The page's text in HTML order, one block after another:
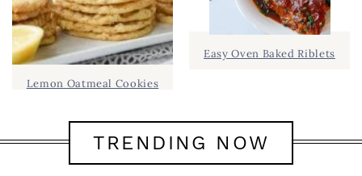
Lemon Oatmeal Cookies
Easy Oven Baked Riblets
TRENDING NOW